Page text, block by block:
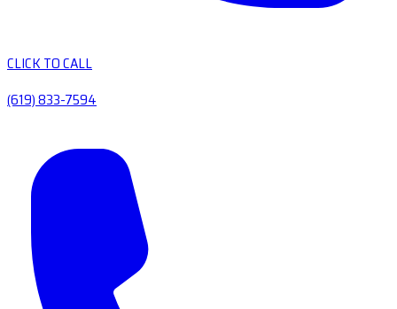
CLICK TO CALL
(619) 833-7594